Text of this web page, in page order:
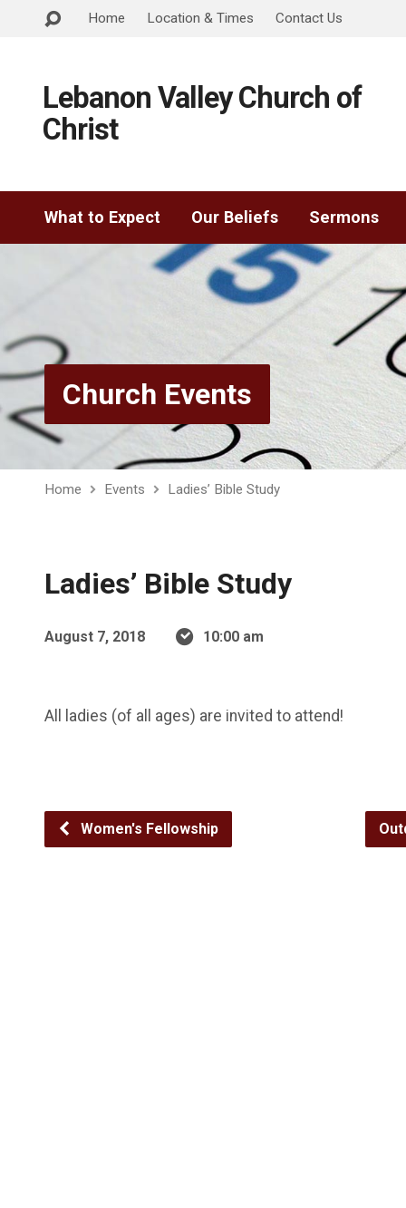
Home Location & Times Contact Us
Lebanon Valley Church of
Christ
What to Expect Our Beliefs Sermons
Church Events
Home Events Ladies’ Bible Study
Ladies’ Bible Study
August 7, 2018 10:00 am
All ladies (of all ages) are invited to attend!
Women's Fellowship